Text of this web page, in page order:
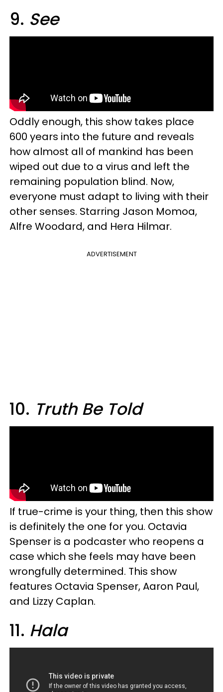
9. See
Oddly enough, this show takes place
600 years into the future and reveals
how almost all of mankind has been
wiped out due to a virus and left the
remaining population blind. Now,
everyone must adapt to living with their
other senses. Starring Jason Momoa,
Alfre Woodard, and Hera Hilmar.
ADVERTISEMENT
10. Truth Be Told
If true-crime is your thing, then this show
is definitely the one for you. Octavia
Spenser is a podcaster who reopens a
case which she feels may have been
wrongfully determined. This show
features Octavia Spenser, Aaron Paul,
and Lizzy Caplan.
11. Hala